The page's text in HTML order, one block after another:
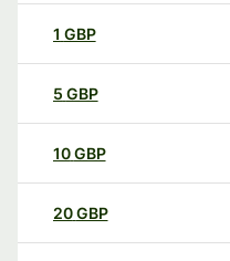
1 GBP
5 GBP
10GBP
20GBP